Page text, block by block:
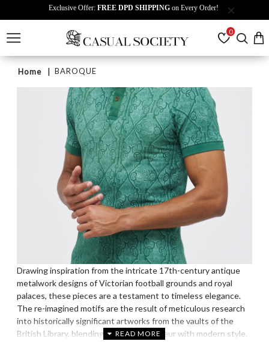
Exclusive Offer: FREE DPD SHIPPING on Every Order!
0
Home BAROQUE
Drawing inspiration from the intricate 17th-century antique
metalwork designs of Victorian football grounds and royal
palaces, these pieces are a testament to timeless elegance.
The re-imagined motifs are the result of meticulous research
into historically significant artworks from the vaults of the
British Library, blending historical grandeur with modern style.